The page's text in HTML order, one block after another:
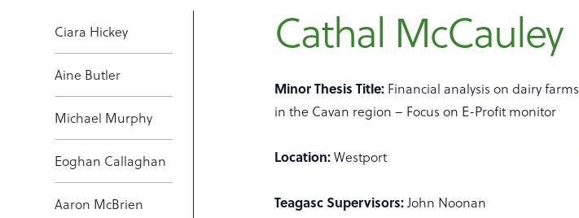
Ciara Hickey
Aine Butler
Michael Murphy
Eoghan Callaghan
Aaron McBrien
Cathal McCauley
Minor Thesis Title: Financial analysis on dairy farms
in the Cavan region – Focus on E-Profit monitor
Location:Westport
Teagasc Supervisors:John Noonan